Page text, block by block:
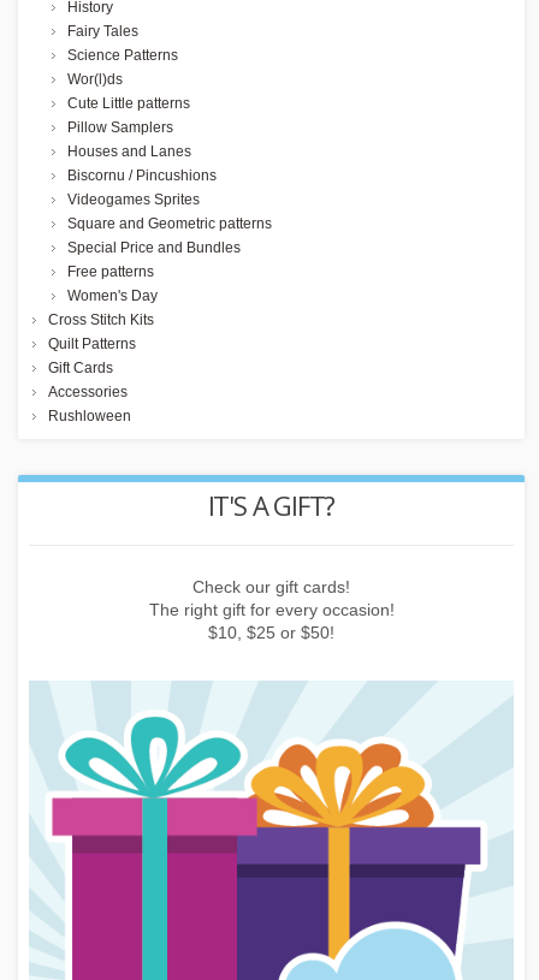
History
Fairy Tales
Science Patterns
Wor(l)ds
Cute Little patterns
Pillow Samplers
Houses and Lanes
Biscornu / Pincushions
Videogames Sprites
Square and Geometric patterns
Special Price and Bundles
Free patterns
Women's Day
Cross Stitch Kits
Quilt Patterns
Gift Cards
Accessories
Rushloween
REWARD POINTS
Earn points by buying things, subscribing to the newsletter or
inviting friends!